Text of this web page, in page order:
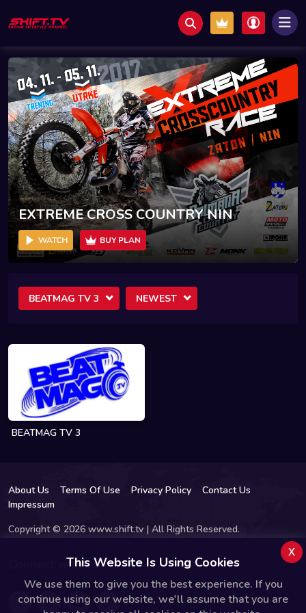
EXTREME CROSS COUNTRY NIN
WATCH BUY PLAN
BEATMAG TV 3 NEWEST
BEATMAG TV 3
About Us Terms Of Use Privacy Policy
Contact Us
Impressum
Copyright © 2026 www.shift.tv | All Rights Reserved.
Connect with usThis Website Is Using Cookies
We use them to give you the best experience. If you
continue using our website, we'll assume that you are
x